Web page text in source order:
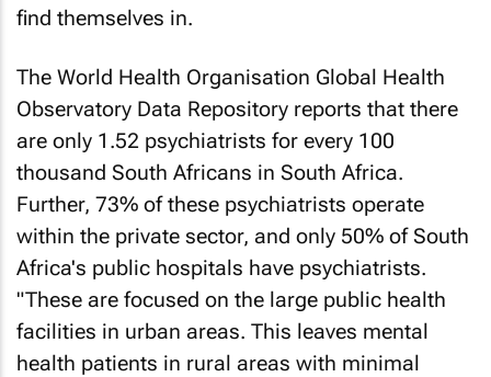
find themselves in.
The World Health Organisation Global Health
Observatory Data Repository reports that there
are only 1.52 psychiatrists for every 100
thousand South Africans in South Africa.
Further, 73% of these psychiatrists operate
within the private sector, and only 50% of South
Africa's public hospitals have psychiatrists.
"These are focused on the large public health
facilities in urban areas. This leaves mental
health patients in rural areas with minimal